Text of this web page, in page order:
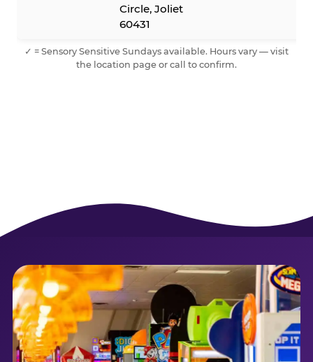
Circle, Joliet
60431
✓ = Sensory Sensitive Sundays available. Hours vary — visit
the location page or call to confirm.